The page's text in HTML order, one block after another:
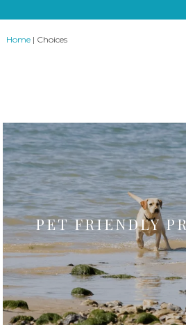
Home| Choices
PET FRIENDLY